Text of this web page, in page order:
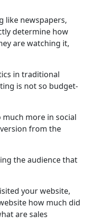
like newspapers,
determine how
are watching it,
in traditional
is not so budget-
more in social
from the
the audience that
your website,
how much did
are sales